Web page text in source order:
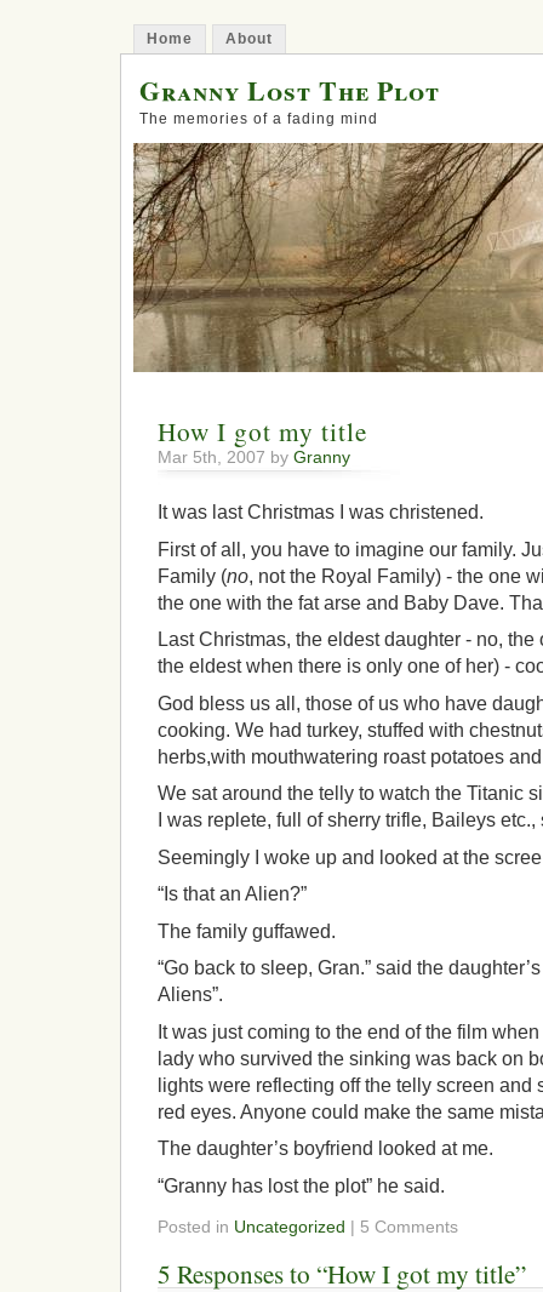
Home About
Granny Lost The Plot
The memories of a fading mind
How I got my title
Mar 5th, 2007 by Granny
It was last Christmas I was christened.
First of all, you have to imagine our family.
Family (no, not the Royal Family) - the one
the one with the fat arse and Baby Dave.
Last Christmas, the eldest daughter - no, the
the eldest when there is only one of her) -
God bless us all, those of us who have
cooking. We had turkey, stuffed with
herbs,with mouthwatering roast potatoes
We sat around the telly to watch the Titanic
I was replete, full of sherry trifle, Baileys
Seemingly I woke up and looked at the
“Is that an Alien?”
The family guffawed.
“Go back to sleep, Gran.” said the
Aliens”.
It was just coming to the end of the film
lady who survived the sinking was back on
lights were reflecting off the telly screen
red eyes. Anyone could make the same
The daughter’s boyfriend looked at me.
“Granny has lost the plot” he said.
Posted in Uncategorized | 5 Comments
5 Responses to “How I got my title”